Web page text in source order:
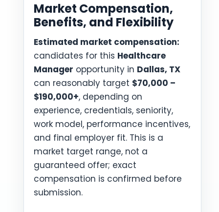
Market Compensation,
Benefits, and Flexibility
Estimated market compensation:
candidates for this Healthcare
Manager opportunity in Dallas, TX
can reasonably target $70,000 –
$190,000+, depending on
experience, credentials, seniority,
work model, performance incentives,
and final employer fit. This is a
market target range, not a
guaranteed offer; exact
compensation is confirmed before
submission.